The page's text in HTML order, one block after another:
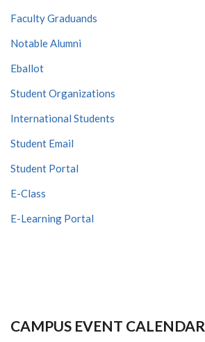
Faculty Graduands
Notable Alumni
Eballot
Student Organizations
International Students
Student Email
Student Portal
E-Class
E-Learning Portal
CAMPUS EVENT CALENDAR